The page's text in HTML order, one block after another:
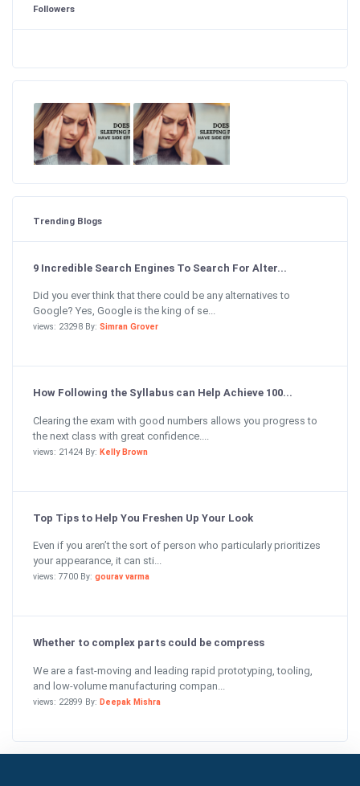
Followers
Trending Blogs
9 Incredible Search Engines To Search For Alter...
Did you ever think that there could be any alternatives to
Google? Yes, Google is the king of se...
views: 23298 By: Simran Grover
How Following the Syllabus can Help Achieve 100...
Clearing the exam with good numbers allows you progress to
the next class with great confidence....
views: 21424 By: Kelly Brown
Top Tips to Help You Freshen Up Your Look
Even if you aren’t the sort of person who particularly prioritizes
your appearance, it can sti...
views: 7700 By: gourav varma
Whether to complex parts could be compress
We are a fast-moving and leading rapid prototyping, tooling,
and low-volume manufacturing compan...
views: 22899 By: Deepak Mishra